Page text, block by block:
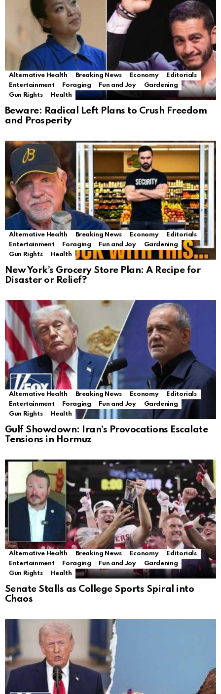
Alternative Health Breaking News Economy
Editorials
Entertainment
Foraging Fun and Joy
Gardening
Gun Rights
Health
Beware: Radical Left Plans to Crush Freedom
and Prosperity
Alternative Health Breaking News Economy
Editorials
Entertainment
Foraging Fun and Joy
Gardening
Gun Rights
Health
New York’s Grocery Store Plan: A Recipe for
Disaster or Relief?
Alternative Health Breaking News Economy
Editorials
Entertainment
Foraging Fun and Joy
Gardening
Gun Rights
Health
Gulf Showdown: Iran’s Provocations Escalate
Tensions in Hormuz
Alternative Health Breaking News Economy
Editorials
Entertainment
Foraging Fun and Joy
Gardening
Gun Rights
Health
Senate Stalls as College Sports Spiral into
Chaos